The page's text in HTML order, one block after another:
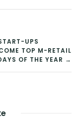
UPS
TOP M-RETAIL
OF THE YEAR →